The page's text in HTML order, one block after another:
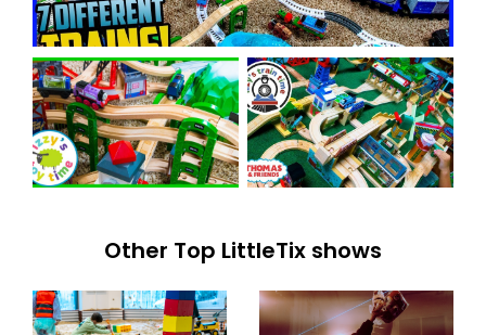
Other Top LittleTix shows